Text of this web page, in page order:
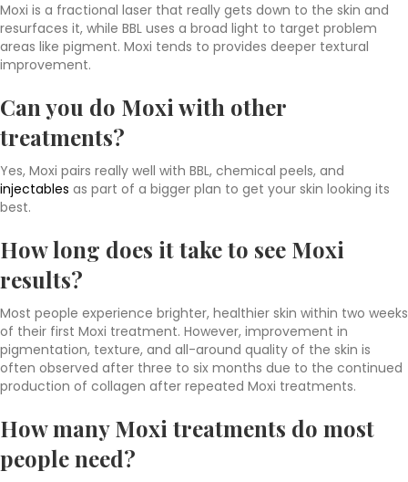
Moxi is a fractional laser that really gets down to the skin and
resurfaces it, while BBL uses a broad light to target problem
areas like pigment. Moxi tends to provides deeper textural
improvement.
Can you do Moxi with other
treatments?
Yes, Moxi pairs really well with BBL, chemical peels, and
injectables as part of a bigger plan to get your skin looking its
best.
How long does it take to see Moxi
results?
Most people experience brighter, healthier skin within two weeks
of their first Moxi treatment. However, improvement in
pigmentation, texture, and all-around quality of the skin is
often observed after three to six months due to the continued
production of collagen after repeated Moxi treatments.
How many Moxi treatments do most
people need?